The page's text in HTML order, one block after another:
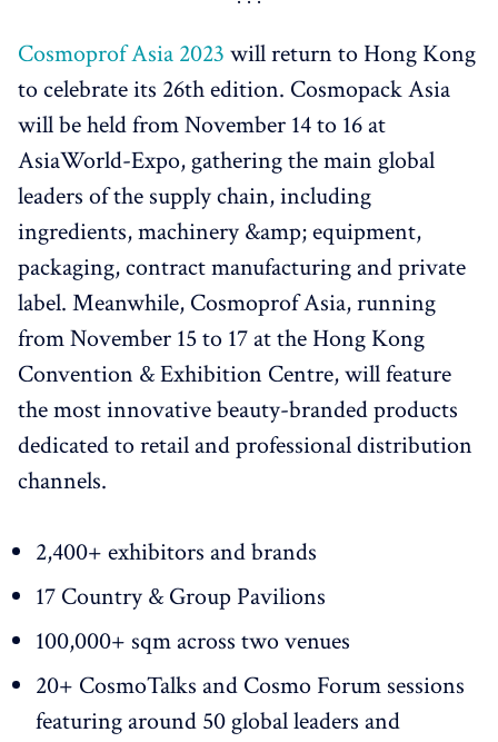
Cosmoprof Asia 2023 will return to Hong Kong
to celebrate its 26th edition. Cosmopack Asia
will be held from November 14 to 16 at
AsiaWorld-Expo, gathering the main global
leaders of the supply chain, including
ingredients, machinery &amp; equipment,
packaging, contract manufacturing and private
label. Meanwhile, Cosmoprof Asia, running
from November 15 to 17 at the Hong Kong
Convention & Exhibition Centre, will feature
the most innovative beauty-branded products
dedicated to retail and professional distribution
channels.
2,400+ exhibitors and brands
17 Country & Group Pavilions
100,000+ sqm across two venues
20+ CosmoTalks and Cosmo Forum sessions
featuring around 50 global leaders and